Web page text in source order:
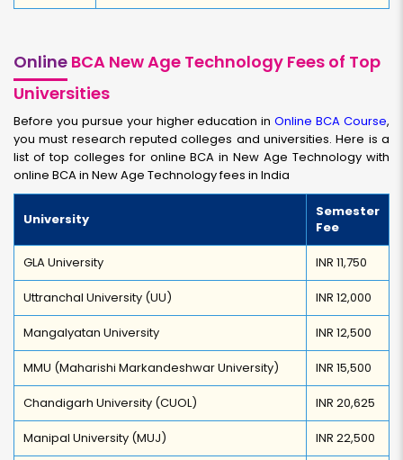
Online BCA New Age Technology Fees of Top
Universities
Before you pursue your higher education inOnline BCA Course,
you must research reputed colleges and universities. Here is a
list of top colleges for online BCA in New Age Technology with
online BCA in New Age Technology fees in India
University
Semester
Fee
GLA University INR 11,750
Uttranchal University (UU) INR 12,000
Mangalyatan University INR 12,500
MMU (Maharishi Markandeshwar University) INR 15,500
Chandigarh University (CUOL) INR 20,625
Manipal University (MUJ) INR 22,500